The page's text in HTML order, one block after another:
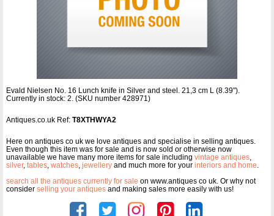
Evald Nielsen No. 16 Lunch knife in Silver and steel. 21,3 cm L (8.39").
Currently in stock: 2. (SKU number 428971)
Antiques.co.uk Ref: T8XTHWYA2
Here on antiques co uk we love antiques and specialise in selling antiques.
Even though this item was for sale and is now sold or otherwise now
unavailable we have many more items for sale including vintage antiques,
silver, tables, watches, jewellery and much more for your interiors and home.
search all the antiques currently for sale on www.antiques co uk. Or why not
consider selling your antiques and making sales more easily with us!